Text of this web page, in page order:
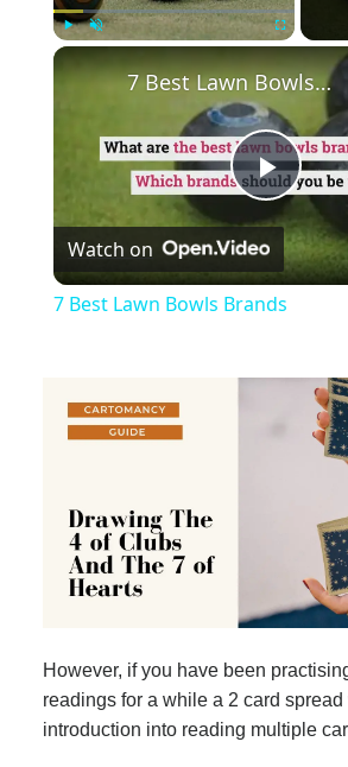
Play
7 Best Lawn Bowls Brands
Watch on
7 Best Lawn Bowls Brands
However, if you have been
readings for a while a 2 card
introduction into reading multiple